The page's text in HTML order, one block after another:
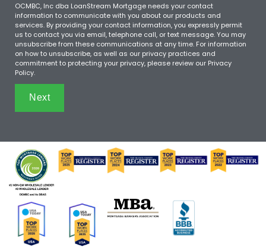
OCMBC, Inc dba LoanStream Mortgage needs your contact
information to communicate with you about our products and
services. By providing your contact information, you expressly permit
us to contact you via email, telephone call, or text message. You may
unsubscribe from these communications at any time. For information
on how to unsubscribe, as well as our privacy practices and
commitment to protecting your privacy, please review our Privacy
Policy.
Next